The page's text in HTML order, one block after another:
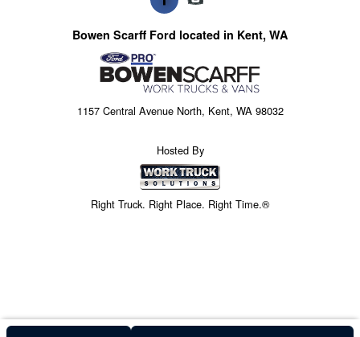
Bowen Scarff Ford located in Kent, WA
1157 Central Avenue North, Kent, WA 98032
Hosted By
Right Truck. Right Place. Right Time.®